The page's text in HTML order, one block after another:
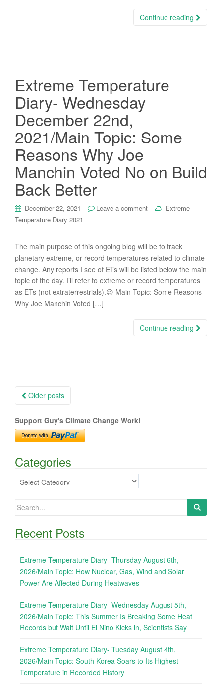
Continue reading
Extreme Temperature
Diary- Wednesday
December 22nd,
2021/Main Topic: Some
Reasons Why Joe
Manchin Voted No on Build
Back Better
December 22, 2021 Leave a comment
Extreme
Temperature Diary 2021
The main purpose of this ongoing blog will be to track
planetary extreme, or record temperatures related to climate
change. Any reports I see of ETs will be listed below the main
topic of the day. I’ll refer to extreme or record temperatures
as ETs (not extraterrestrials).😉 Main Topic: Some Reasons
Why Joe Manchin Voted […]
Continue reading
Posts
Older posts
Support Guy's Climate Change Work!
Categories
Categories
Search
Recent Posts
Extreme Temperature Diary- Thursday August 6th,
2026/Main Topic: How Nuclear, Gas, Wind and Solar
Power Are Affected During Heatwaves
Extreme Temperature Diary- Wednesday August 5th,
2026/Main Topic: This Summer Is Breaking Some Heat
Records but Wait Until El Nino Kicks in, Scientists Say
Extreme Temperature Diary- Tuesday August 4th,
2026/Main Topic: South Korea Soars to Its Highest
Temperature in Recorded History